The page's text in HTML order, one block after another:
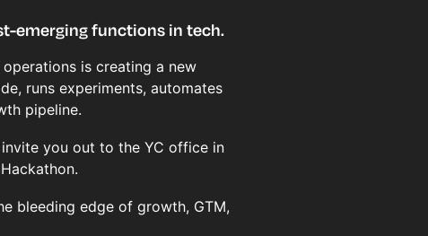
emerging functions in tech.
is creating a new
runs experiments, automates
pipeline.
you out to the YC office in
bleeding edge of growth, GTM,